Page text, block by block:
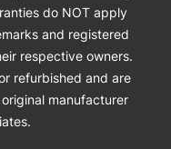
do NOT apply
and registered
respective owners.
refurbished and are
manufacturer